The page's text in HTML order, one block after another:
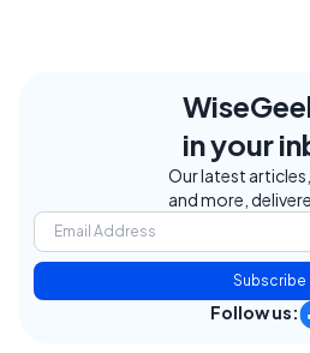
in your
Our latest
and more,
Subscribe
Follow us: